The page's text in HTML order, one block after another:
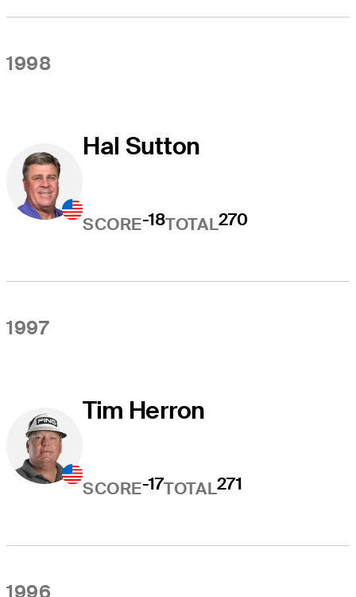
1998
Hal Sutton
SCORE-18TOTAL270
1997
Tim Herron
SCORE-17TOTAL271
1996